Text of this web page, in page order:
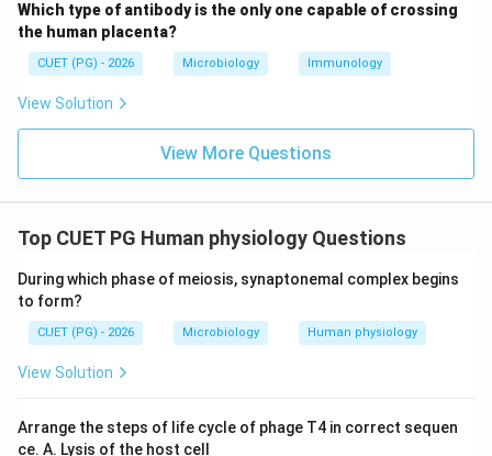
\text{Phosphodiester bonds}
Phosphodiester bonds
between adjacent nucleotides in DNA strands.
residues. Thus:
\boxed{B \text{ is incorrect}}
Bis incorrect
Step 3: Evaluating statement C. Statement C:
\text{All plasmids act as
All plasmids act as cloning vectors
This is incorrect. Only specially engineered plasmids
possessing features such as:
• Selectable markers
• Multiple cloning sites are used as cloning vectors.
Which type of antibody is the only one capable of crossing
the human placenta?
CUET (PG) - 2026 Microbiology Immunology
View Solution
View More Questions
Top CUET PG Human physiology Questions
During which phase of meiosis, synaptonemal complex begins
to form?
CUET (PG) - 2026 Microbiology Human physiology
View Solution
Arrange the steps of life cycle of phage T4 in correct sequen
ce. A. Lysis of the host cell